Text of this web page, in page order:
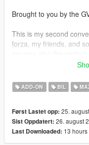
Brought to you by the
This is my second
forza, my friends, and
generation of custom
Credits:
car model - Playground
tuning part models -
Wanted188
ADD-ON BIL
Først Lastet opp: 25.
Sist Oppdatert: 26. august
Last Downloaded: 13 hours